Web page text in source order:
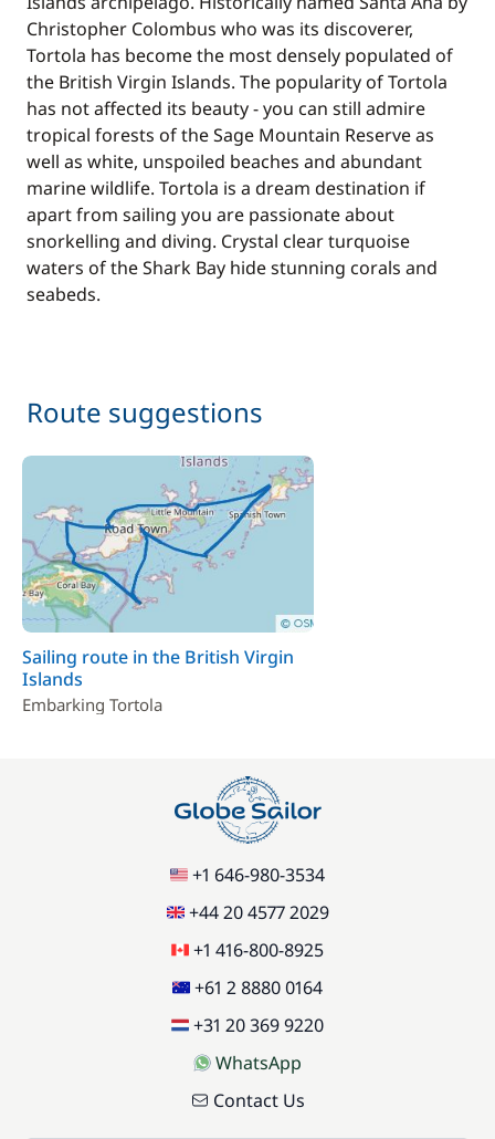
Christopher Colombus who was its discoverer,
Tortola has become the most densely populated of
the British Virgin Islands. The popularity of Tortola
has not affected its beauty - you can still admire
tropical forests of the Sage Mountain Reserve as
well as white, unspoiled beaches and abundant
marine wildlife. Tortola is a dream destination if
apart from sailing you are passionate about
snorkelling and diving. Crystal clear turquoise
waters of the Shark Bay hide stunning corals and
seabeds.
Route suggestions
Sailing route in the British Virgin
Islands
Embarking Tortola
+1 646-980-3534
+44 20 4577 2029
+1 416-800-8925
+61 2 8880 0164
+31 20 369 9220
WhatsApp
Contact Us